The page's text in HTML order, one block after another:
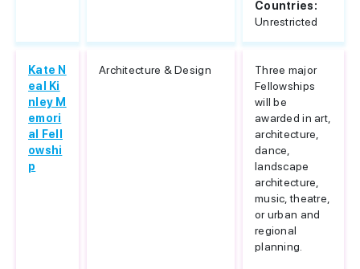
Countries:
Unrestricted
Kate N
eal Ki
nley M
emori
al Fell
owshi
p
Architecture & Design
Three major
Fellowships
will be
awarded in art,
architecture,
dance,
landscape
architecture,
music, theatre,
or urban and
regional
planning.